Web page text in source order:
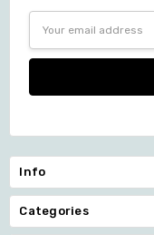
Address
Info
Categories